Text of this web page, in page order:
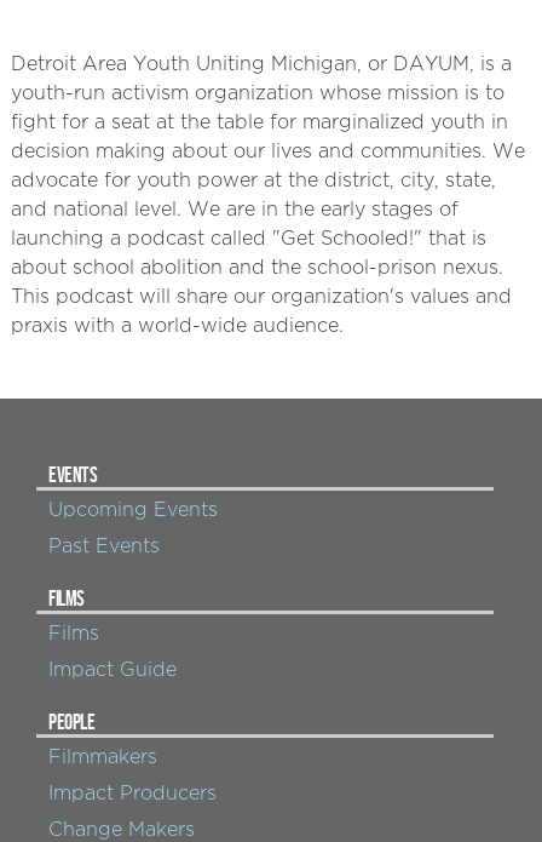
Detroit Area Youth Uniting Michigan, or DAYUM, is a
youth-run activism organization whose mission is to
fight for a seat at the table for marginalized youth in
decision making about our lives and communities. We
advocate for youth power at the district, city, state,
and national level. We are in the early stages of
launching a podcast called "Get Schooled!" that is
about school abolition and the school-prison nexus.
This podcast will share our organization's values and
praxis with a world-wide audience.
EVENTS
Upcoming Events
Past Events
FILMS
Films
Impact Guide
PEOPLE
Filmmakers
Impact Producers
Change Makers